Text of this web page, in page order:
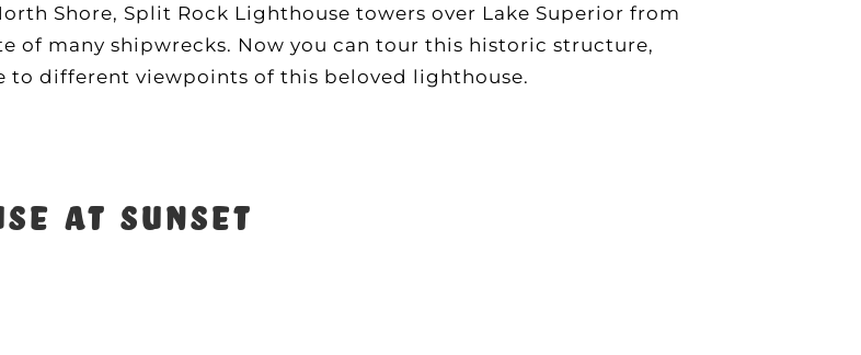
Shore, Split Rock Lighthouse towers over Lake Superior from
of many shipwrecks. Now you can tour this historic structure,
to different viewpoints of this beloved lighthouse.
at sunset